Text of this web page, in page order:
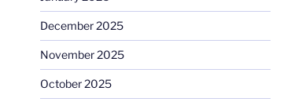
December 2025
November 2025
October 2025